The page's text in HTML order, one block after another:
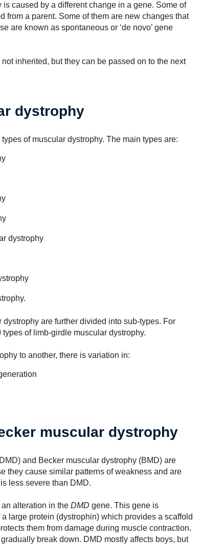
is caused by a different change in a gene. Some of
from a parent. Some of them are new changes that
are known as spontaneous or ‘de novo’ gene
inherited, but they can be passed on to the next
dystrophy
of muscular dystrophy. The main types are:
dystrophy
are further divided into sub-types. For
of limb-girdle muscular dystrophy.
to another, there is variation in:
muscular dystrophy
and Becker muscular dystrophy (BMD) are
they cause similar patterns of weakness and are
less severe than DMD.
alteration in the DMD gene. This gene is
large protein (dystrophin) which provides a scaffold
them from damage during muscle contraction.
break down. DMD mostly affects boys, but